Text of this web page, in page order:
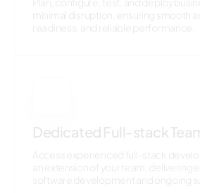
minimal disruption, ensuring smooth
readiness, and reliable performance.
Dedicated Full-stack
Access experienced full-stack
an extension of your team,
software development and ongoing